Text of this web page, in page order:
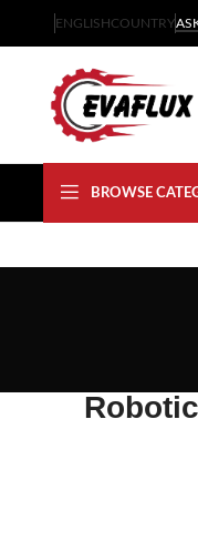
ENGLISHCOUNTRY
BROWSE